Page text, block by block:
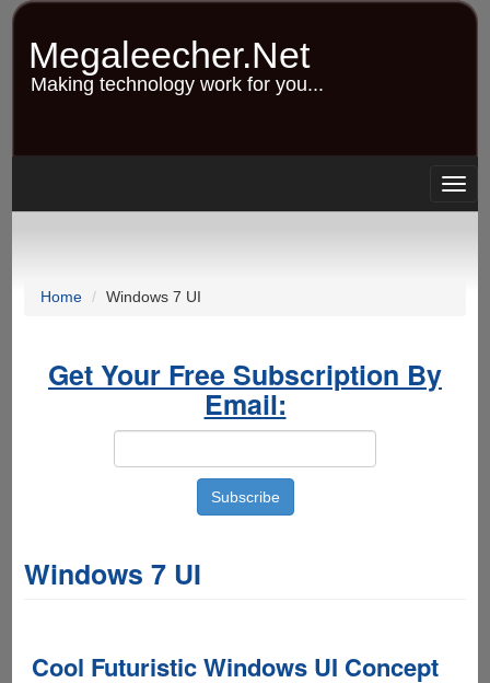
Skip
content
Megaleecher.Net
Making technology work for you...
Home Windows 7 UI
Get Your Free Subscription By
Email:
Windows 7 UI
Cool Futuristic Windows UI Concept